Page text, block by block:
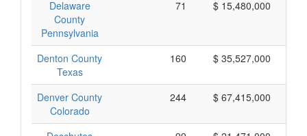
Delaware
County
Pennsylvania
71 $ 15,480,000
Denton County
Texas
160 $ 35,527,000
Denver County
Colorado
244 $ 67,415,000